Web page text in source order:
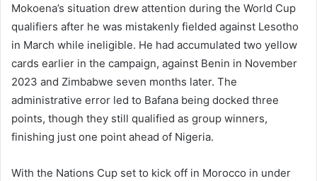
Mokoena’s situation drew attention during the World Cup
qualifiers after he was mistakenly fielded against Lesotho
in March while ineligible. He had accumulated two yellow
cards earlier in the campaign, against Benin in November
2023 and Zimbabwe seven months later. The
administrative error led to Bafana being docked three
points, though they still qualified as group winners,
finishing just one point ahead of Nigeria.
With the Nations Cup set to kick off in Morocco in under